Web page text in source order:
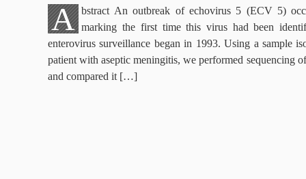
A bstract An outbreak of echovirus 5 (ECV 5)
marking the first time this virus had been
enterovirus surveillance began in 1993. Using a sample
patient with aseptic meningitis, we performed sequencing
and compared it […]